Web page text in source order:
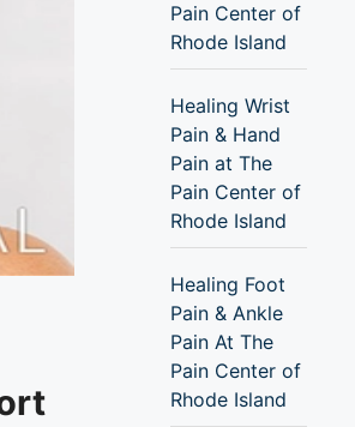
Pain Center of
Rhode Island
Healing Wrist
Pain & Hand
Pain at The
Pain Center of
Rhode Island
Healing Foot
Pain & Ankle
Pain At The
Pain Center of
Rhode Island